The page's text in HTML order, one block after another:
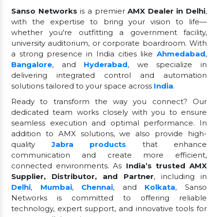
Sanso Networks is a premierAMX Dealer in Delhi,
with the expertise to bring your vision to life—
whether you're outfitting a government facility,
university auditorium, or corporate boardroom. With
a strong presence in India cities like Ahmedabad,
Bangalore, and Hyderabad, we specialize in
delivering integrated control and automation
solutions tailored to your space across India.
Ready to transform the way you connect? Our
dedicated team works closely with you to ensure
seamless execution and optimal performance. In
addition to AMX solutions, we also provide high-
qualityJabra products
that enhance
communication and create more efficient,
connected environments. As India’s trusted AMX
Supplier, Distributor, and Partner, including in
Delhi, Mumbai, Chennai, and Kolkata, Sanso
Networks is committed to offering reliable
technology, expert support, and innovative tools for